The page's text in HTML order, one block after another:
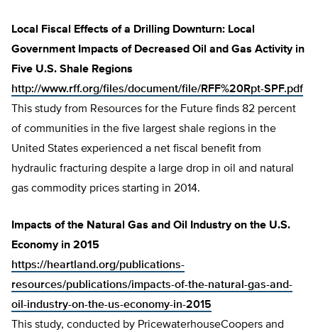
Local Fiscal Effects of a Drilling Downturn: Local
Government Impacts of Decreased Oil and Gas Activity in
Five U.S. Shale Regions
http://www.rff.org/files/document/file/RFF%20Rpt-SPF.pdf
This study from Resources for the Future finds 82 percent
of communities in the five largest shale regions in the
United States experienced a net fiscal benefit from
hydraulic fracturing despite a large drop in oil and natural
gas commodity prices starting in 2014.
Impacts of the Natural Gas and Oil Industry on the U.S.
Economy in 2015
https://heartland.org/publications-
resources/publications/impacts-of-the-natural-gas-and-
oil-industry-on-the-us-economy-in-2015
This study, conducted by PricewaterhouseCoopers and